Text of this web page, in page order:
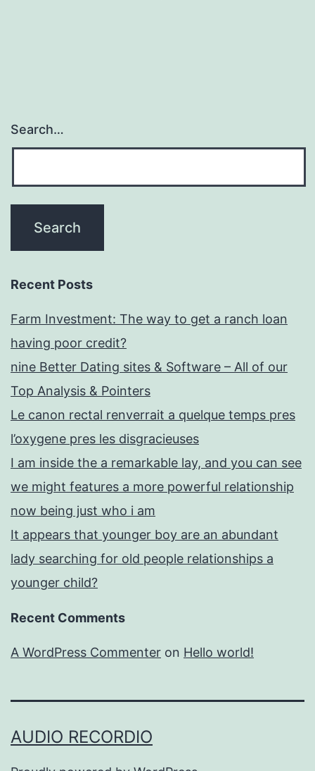
Search…
Recent Posts
Farm Investment: The way to get a ranch loan
having poor credit?
nine Better Dating sites & Software – All of our
Top Analysis & Pointers
Le canon rectal renverrait a quelque temps pres
l’oxygene pres les disgracieuses
I am inside the a remarkable lay, and you can see
we might features a more powerful relationship
now being just who i am
It appears that younger boy are an abundant
lady searching for old people relationships a
younger child?
Recent Comments
A WordPress Commenter on Hello world!
AUDIO RECORDIO